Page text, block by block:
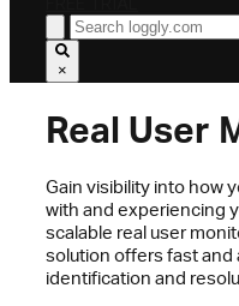
×
Real User
Gain visibility into how
with and experiencing
scalable real user
solution offers fast
identification and